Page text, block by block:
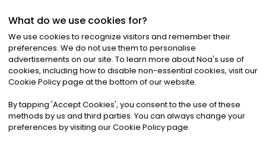
©2026Noa News Ltd. ALL RIGHTS RESERVED
Privacy|Terms & Conditions|Cookies
What do we use cookies for?
We use cookies to recognize visitors and remember their
preferences. We do not use them to personalise
advertisements on our site. To learn more about Noa's use of
cookies, including how to disable non-essential cookies, visit our
Cookie Policy page at the bottom of our website.
By tapping 'Accept Cookies', you consent to the use of these
methods by us and third parties. You can always change your
preferences by visiting our Cookie Policy page.